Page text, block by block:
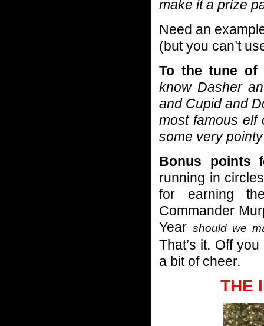
make it a prize
Need an
(but you can’t
To the tune of
know Dasher
and Cupid and
most famous
some very
Bonus points
running in
for earning
Commander
Year should we
That’s it. Off
a bit of cheer.
THE